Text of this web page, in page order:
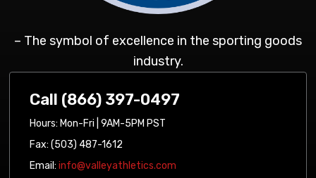
– The symbol of excellence in the sporting goods
industry.
Call (866) 397-0497
Hours: Mon-Fri | 9AM-5PM PST
Fax: (503) 487-1612
Email:info@valleyathletics.com